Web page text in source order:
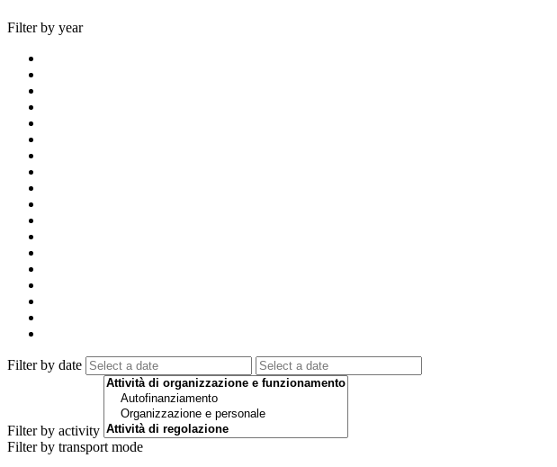
Filter by year
Filter by date
Filter by activity
Filter by transport mode